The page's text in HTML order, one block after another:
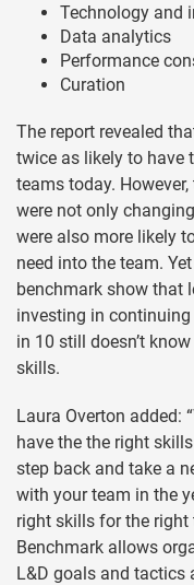
Technology and
Data analytics
Performance
Curation
The report revealed
twice as likely to have
teams today.
were not only
were also more likely
need into the team.
benchmark show that
investing in
in 10 still doesn’t
skills.
Laura Overton added:
have the the right
step back and take a
with your team in the
right skills for the
Benchmark allows
L&D goals and tactics